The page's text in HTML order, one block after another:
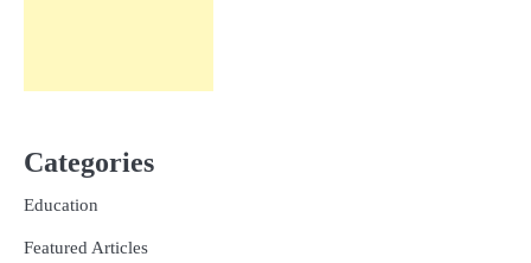
Categories
Education
Featured Articles